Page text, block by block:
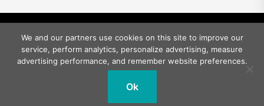
Copyright © 2026Big World Tale.All rights reserved.
We and our partners use cookies on this site to improve our
service, perform analytics, personalize advertising, measure
advertising performance, and remember website preferences.
Ok